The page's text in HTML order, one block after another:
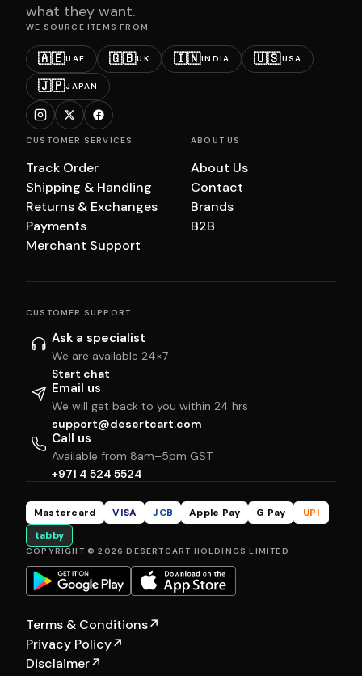
what they want.
WE SOURCE ITEMS FROM
🇦🇪UAE 🇬🇧UK 🇮🇳INDIA 🇺🇸USA
🇯🇵JAPAN
CUSTOMER SERVICES
Track Order
Shipping & Handling
Returns & Exchanges
Payments
Merchant Support
ABOUT US
About Us
Contact
Brands
B2B
CUSTOMER SUPPORT
Ask a specialist
We are available 24×7
Start chat
Email us
We will get back to you within 24 hrs
support@desertcart.com
Call us
Available from 8am–5pm GST
+971 4 524 5524
Mastercard VISA JCB Apple Pay G Pay
UPI
tabby
COPYRIGHT © 2026 DESERTCART HOLDINGS LIMITED
Terms & Conditions↗
Privacy Policy↗
Disclaimer↗